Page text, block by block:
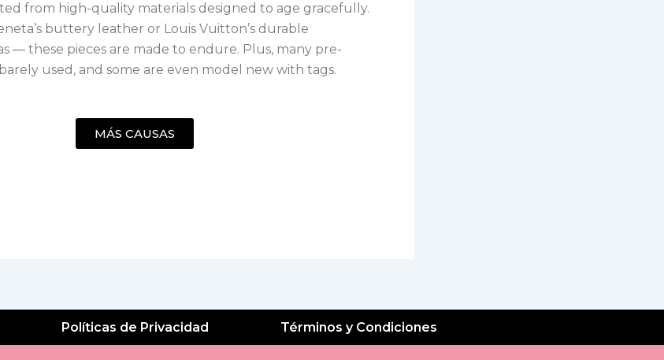
from high-quality materials designed to age gracefully.
buttery leather or Louis Vuitton’s durable
— these pieces are made to endure. Plus, many pre-
used, and some are even model new with tags.
MÁS CAUSAS
Políticas de Privacidad Términos y Condiciones